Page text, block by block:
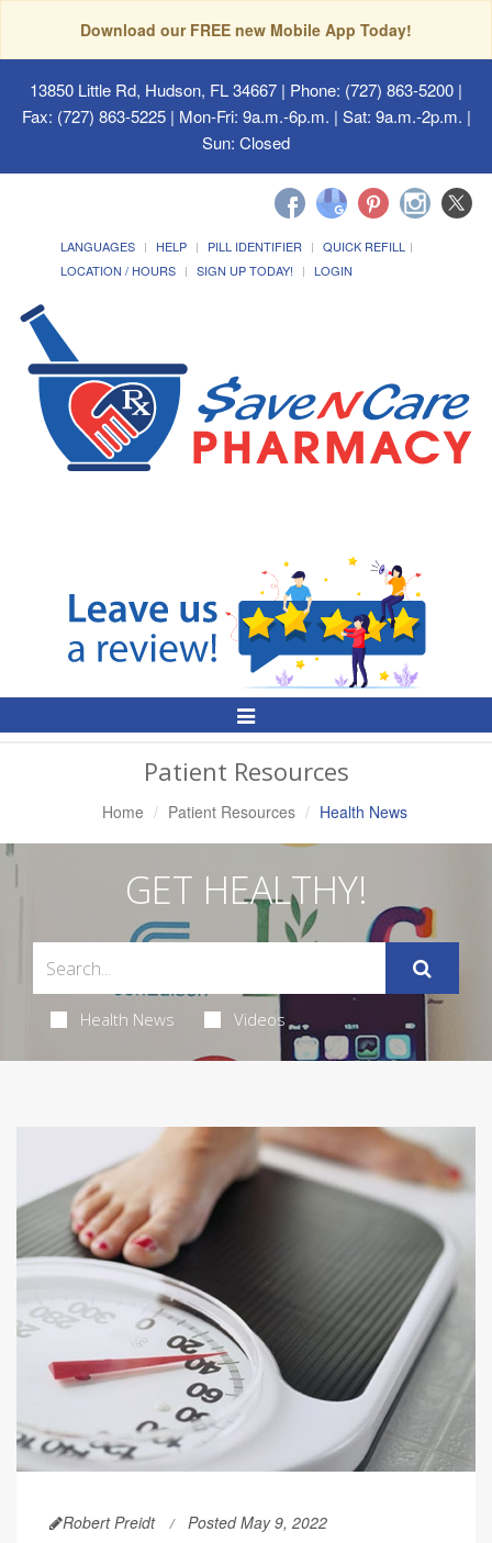
Download our FREE new Mobile App Today!
13850 Little Rd, Hudson, FL 34667 | Phone: (727) 863-5200 |
Fax: (727) 863-5225 | Mon-Fri: 9a.m.-6p.m. | Sat: 9a.m.-2p.m. |
Sun: Closed
LANGUAGES HELP PILL IDENTIFIER
QUICK REFILL
LOCATION / HOURS
SIGN UP TODAY! LOGIN
Toggle
Patient Resources
Home Patient Resources Health News
GET HEALTHY!
Health News Videos
Robert Preidt Posted May 9, 2022